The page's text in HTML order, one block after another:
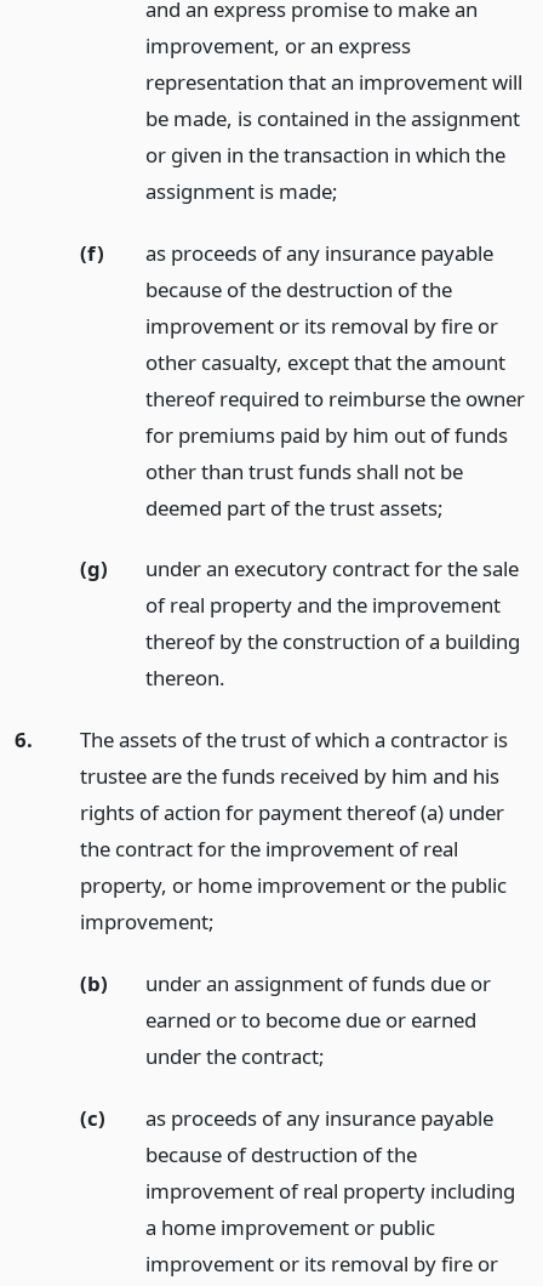
and an express promise to make an
improvement, or an express
representation that an improvement will
be made, is contained in the assignment
or given in the transaction in which the
assignment is made;
(f)
as proceeds of any insurance payable
because of the destruction of the
improvement or its removal by fire or
other casualty, except that the amount
thereof required to reimburse the owner
for premiums paid by him out of funds
other than trust funds shall not be
deemed part of the trust assets;
(g)
under an executory contract for the sale
of real property and the improvement
thereof by the construction of a building
thereon.
6.
The assets of the trust of which a contractor is
trustee are the funds received by him and his
rights of action for payment thereof (a) under
the contract for the improvement of real
property, or home improvement or the public
improvement;
(b)
under an assignment of funds due or
earned or to become due or earned
under the contract;
(c)
as proceeds of any insurance payable
because of destruction of the
improvement of real property including
a home improvement or public
improvement or its removal by fire or